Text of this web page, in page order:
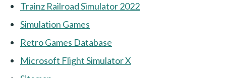
Trainz Railroad Simulator 2022
Simulation Games
Retro Games Database
Microsoft Flight Simulator X